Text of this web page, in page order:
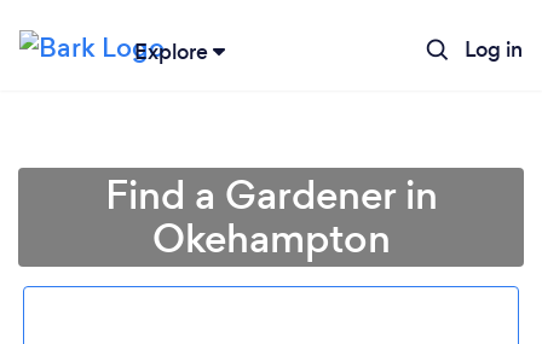
Explore Log in
Find a Gardener in
Okehampton